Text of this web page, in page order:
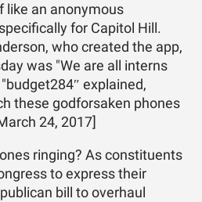
like an anonymous
for Capitol Hill.
who created the app,
was "We are all interns
explained,
these godforsaken phones
24, 2017]
ringing? As constituents
to express their
bill to overhaul